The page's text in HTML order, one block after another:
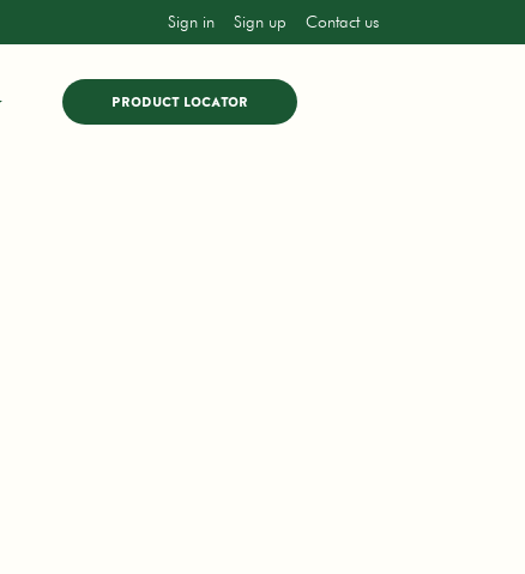
Sign in Sign up Contact us
PRODUCT LOCATOR